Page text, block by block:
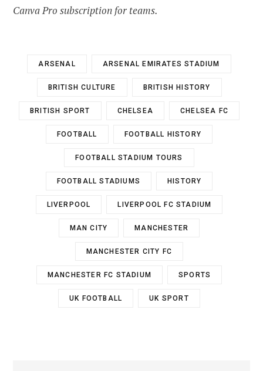
Canva Pro subscription for teams.
ARSENAL ARSENAL EMIRATES STADIUM
BRITISH CULTURE BRITISH HISTORY
BRITISH SPORT CHELSEA CHELSEA FC
FOOTBALL FOOTBALL HISTORY
FOOTBALL STADIUM TOURS
FOOTBALL STADIUMS HISTORY
LIVERPOOL LIVERPOOL FC STADIUM
MAN CITY MANCHESTER
MANCHESTER CITY FC
MANCHESTER FC STADIUM SPORTS
UK FOOTBALL UK SPORT